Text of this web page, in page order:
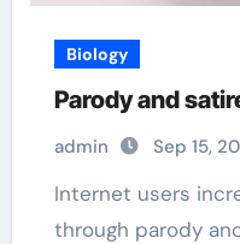
Biology
Parody and
admin Sep 15,
Internet users increasingly mock Google
through parody